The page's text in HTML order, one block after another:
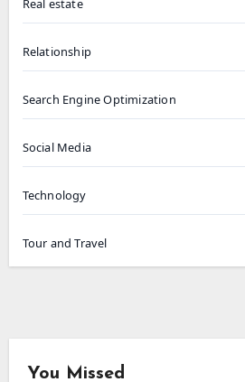
Real estate
Relationship
Search Engine Optimization
Social Media
Technology
Tour and Travel
You Missed